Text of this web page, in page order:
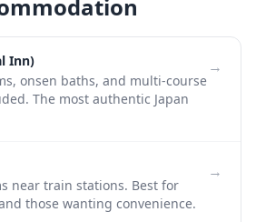
Inn)
onsen baths, and multi-course
The most authentic Japan
→
near train stations. Best for
those wanting convenience.
→